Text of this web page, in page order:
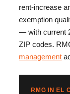
rent-increase
exemption
— with current
ZIP codes.
management
RMG IN EL